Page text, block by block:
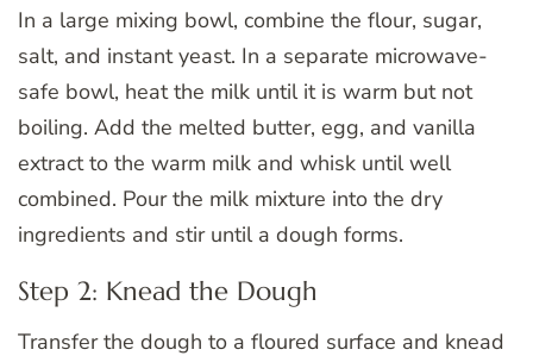
In a large mixing bowl, combine the flour, sugar,
salt, and instant yeast. In a separate microwave-
safe bowl, heat the milk until it is warm but not
boiling. Add the melted butter, egg, and vanilla
extract to the warm milk and whisk until well
combined. Pour the milk mixture into the dry
ingredients and stir until a dough forms.
Step 2: Knead the Dough
Transfer the dough to a floured surface and knead